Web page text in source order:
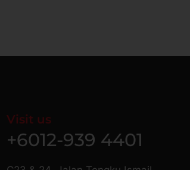
Visit us
+6012-939 4401